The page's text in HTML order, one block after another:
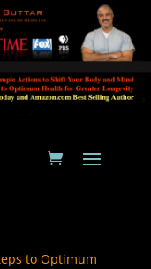
to Optimum